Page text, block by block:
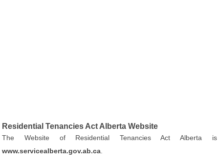
Residential Tenancies Act Alberta Website
The Website of Residential Tenancies Act Alberta is
www.servicealberta.gov.ab.ca